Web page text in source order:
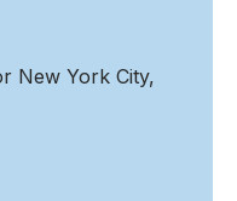
New York City,